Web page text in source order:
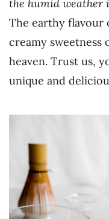
the humid weather
The earthy flavour
creamy sweetness
heaven. Trust us,
unique and